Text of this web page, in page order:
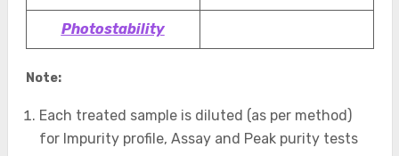
Photostability
Note:
Each treated sample is diluted (as per method)
for Impurity profile, Assay and Peak purity tests